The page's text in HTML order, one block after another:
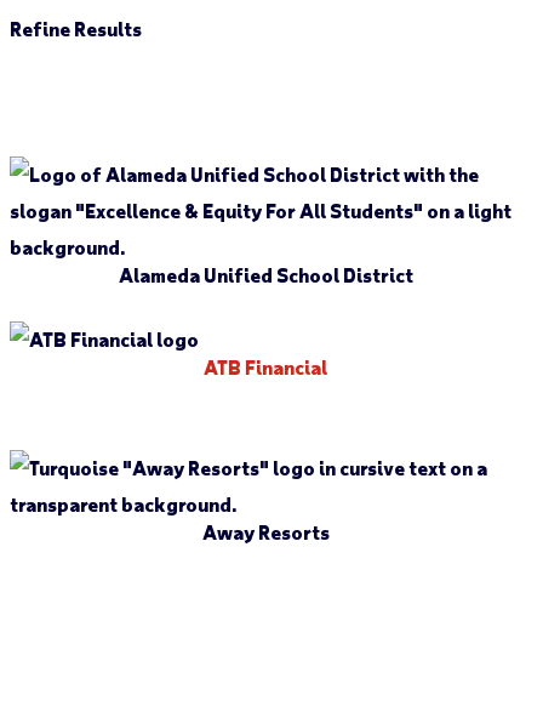
Refine Results
Alameda Unified School District
ATB Financial
Away Resorts